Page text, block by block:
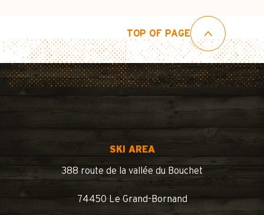
TOP OF PAGE
SKI AREA
388 route de la vallée du Bouchet
74450 Le Grand-Bornand